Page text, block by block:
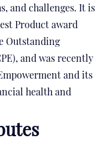
and challenges. It is
Product award
Outstanding
and was recently
and its
health and